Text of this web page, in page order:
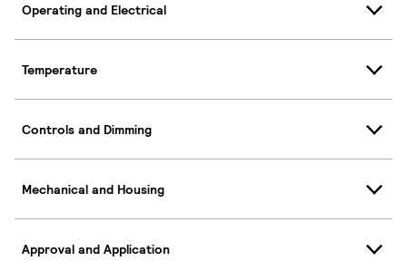
Operating and Electrical
Temperature
Controls and Dimming
Mechanical and Housing
Approval and Application